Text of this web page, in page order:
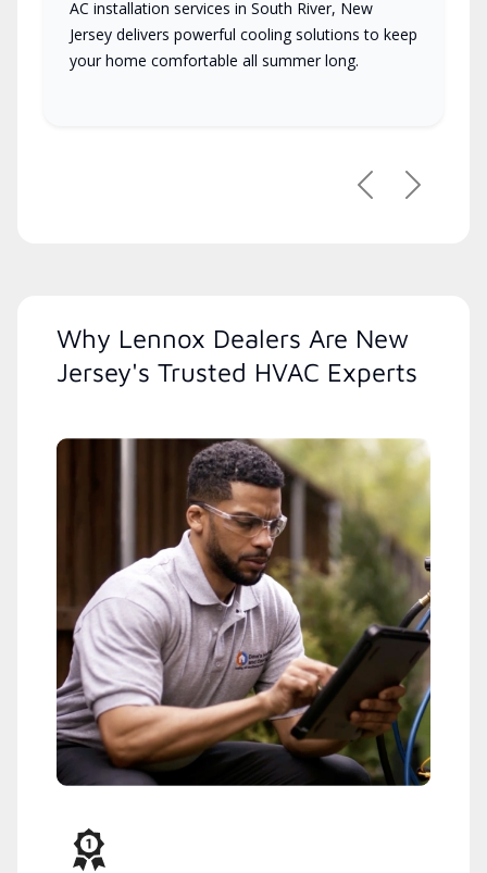
AC installation services in South River, New
Jersey delivers powerful cooling solutions to keep
your home comfortable all summer long.
PreviousNext
Why Lennox Dealers Are New
Jersey's Trusted HVAC Experts